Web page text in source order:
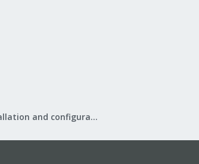
Proxmox VE: Installation and configuration